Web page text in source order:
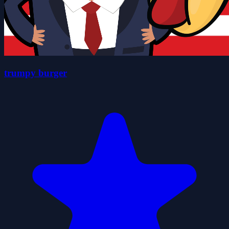
trumpy burger